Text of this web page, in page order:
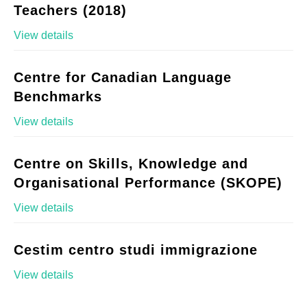
Teachers (2018)
View details
Centre for Canadian Language
Benchmarks
View details
Centre on Skills, Knowledge and
Organisational Performance (SKOPE)
View details
Cestim centro studi immigrazione
View details